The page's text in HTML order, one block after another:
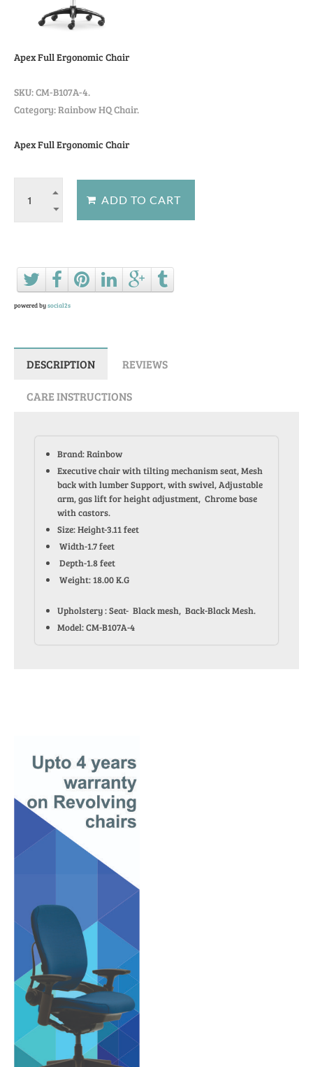
Apex Full Ergonomic Chair
SKU:CM-B107A-4.
Category: Rainbow HQ Chair.
Apex Full Ergonomic Chair
powered bysocial2s
DESCRIPTION REVIEWS
CARE INSTRUCTIONS
Brand: Rainbow
Executive chair with tilting mechanism seat, Mesh
back with lumber Support, with swivel, Adjustable
arm, gas lift for height adjustment, Chrome base
with castors.
Size: Height-3.11 feet
Width-1.7 feet
Depth-1.8 feet
Weight: 18.00 K.G
Upholstery : Seat- Black mesh, Back-Black Mesh.
Model: CM-B107A-4